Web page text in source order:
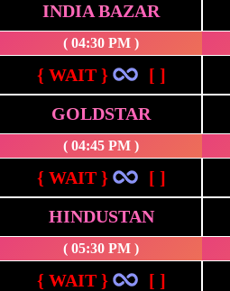
INDIA BAZAR
( 04:30 PM )
{ WAIT } [ ]
GOLDSTAR
( 04:45 PM )
{ WAIT } [ ]
HINDUSTAN
( 05:30 PM )
{ WAIT } [ ]